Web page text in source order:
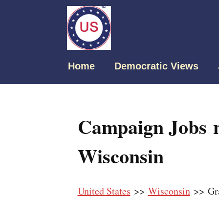
Home Democratic Views
Campaign Jobs
Wisconsin
United States >> Wisconsin>>